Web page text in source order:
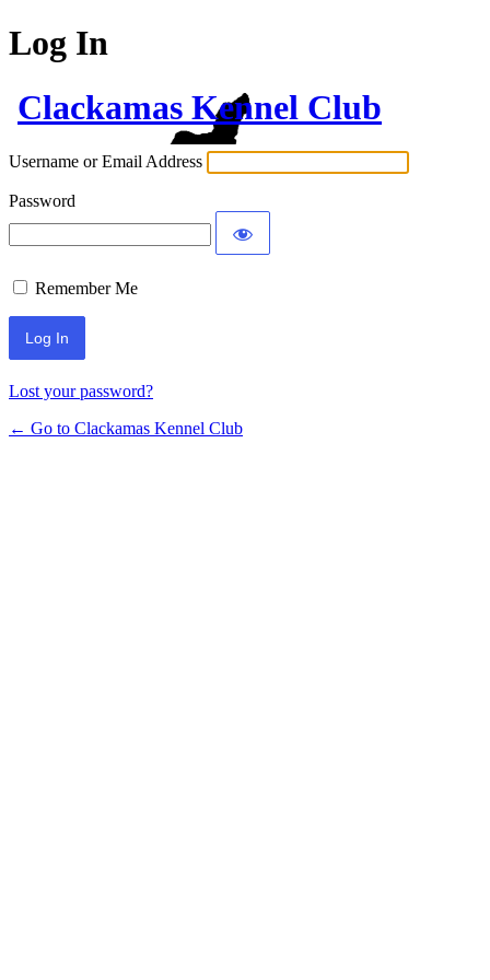
Log In
Clackamas Kennel Club
Username or Email Address
Password
Remember Me
Lost your password?
← Go to Clackamas Kennel Club